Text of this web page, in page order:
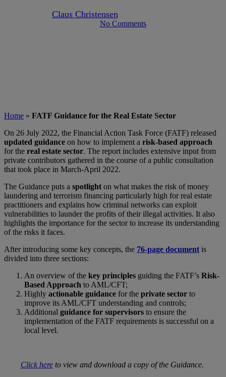
Claus Christensen
No Comments
Home » FATF Guidance for the Real Estate Sector
On 26 July 2022, the Financial Action Task Force (FATF) released
updated guidance on how to implement a risk-based approach
for the real estate sector. The report includes extensive input from
private contributors gathered in the course of a public consultation
that took place in March-April 2022.
The Guidance puts a spotlight on what makes the risk of money
laundering and terrorism financing particularly high for real estate
practitioners and explains how criminal networks can exploit
vulnerabilities to launder the profits of their illegal activities. It also
highlights the importance for the sector to increase its understanding
of the risks it faces.
After introducing some key concepts, the 76-page document is
divided into three sections:
An overview of the key principles guiding the FATF’s Risk-
Based Approach to AML/CFT;
Highly actionable guidance for the private sector to
improve its AML/CFT understanding and controls;
Additional guidance for supervisors to ensure the
implementation of the FATF requirements is successful on a
local level.
Click hereto view and download a copy of the Guidance.